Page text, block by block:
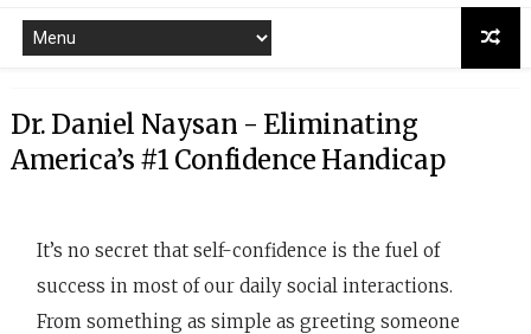
Dr. Daniel Naysan - Eliminating
America’s #1 Confidence Handicap
It’s no secret that self-confidence is the fuel of
success in most of our daily social interactions.
From something as simple as greeting someone